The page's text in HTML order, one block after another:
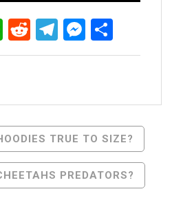
WhatsApp
RedditTelegram
TRUE TO SIZE?
PREDATORS?